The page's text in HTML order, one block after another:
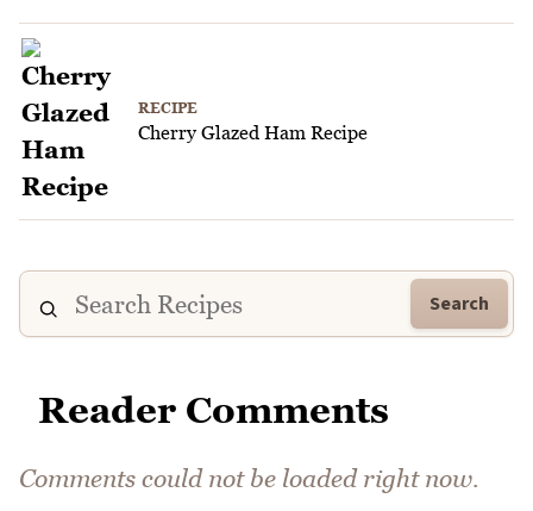
RECIPE
Cherry Glazed Ham Recipe
Search
Reader Comments
Comments could not be loaded right now.